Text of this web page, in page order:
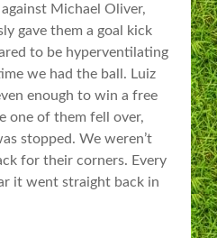
Michael Oliver,
gave them a goal kick
to be hyperventilating
we had the ball. Luiz
enough to win a free
one of them fell over,
stopped. We weren’t
for their corners. Every
it went straight back in